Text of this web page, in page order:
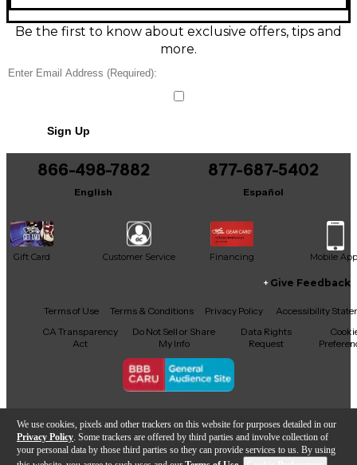
We use cookies, pixels and other trackers on this website for purposes detailed in our
Privacy Policy . Some trackers are offered by third parties and involve collection of
your personal data by those third parties so they can provide services to us. By using
with plug-and-play connectivity, it offers responsive
pads and flexible MIDI mapping for synths, drums,
and software instruments. A powerful, compact
Condition & Details
Be the first to know about exclusive offers, tips and
more.
Sign Up
866-498-7882
English
877-687-5402
Español
Gift Card Customer Service Financing Mobile App
Facebook
X YouTubeInstagram
TikTokThreads
Give Feedback
Terms of Use Terms & Conditions Privacy Policy
Accessibility
CA Transparency
Act
Do Not Sell or Share
My Info
Data Rights
Request
Copyright © Guitar Center Inc.